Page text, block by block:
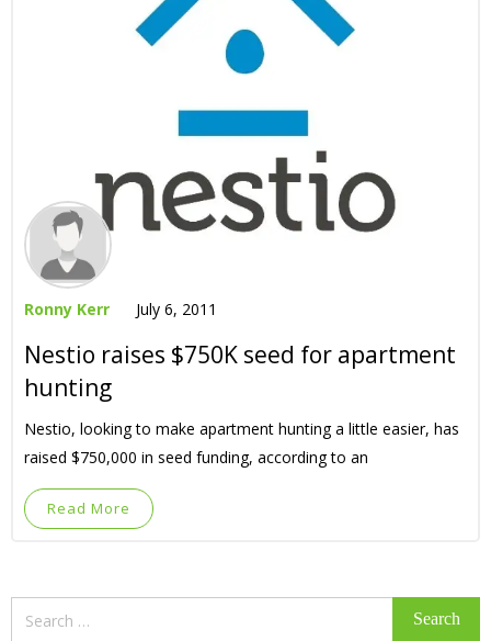
Ronny Kerr July 6, 2011
Nestio raises $750K seed for apartment
hunting
Nestio, looking to make apartment hunting a little easier, has
raised $750,000 in seed funding, according to an
Read More